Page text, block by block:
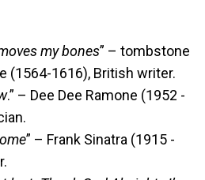
my bones” – tombstone
(1564-1616), British writer.
.” – Dee Dee Ramone (1952 -
” – Frank Sinatra (1915 -